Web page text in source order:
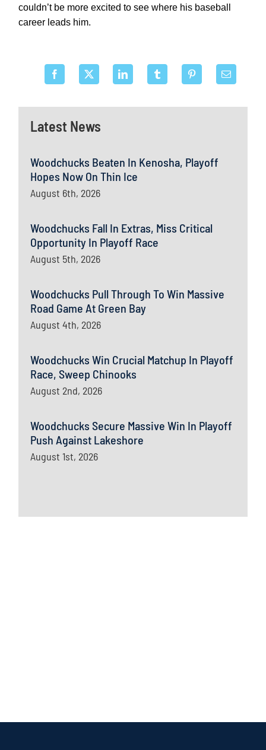
Latest News
Woodchucks Beaten In Kenosha, Playoff
Hopes Now On Thin Ice
August 6th, 2026
Woodchucks Fall In Extras, Miss Critical
Opportunity In Playoff Race
August 5th, 2026
Woodchucks Pull Through To Win Massive
Road Game At Green Bay
August 4th, 2026
Woodchucks Win Crucial Matchup In Playoff
Race, Sweep Chinooks
August 2nd, 2026
Woodchucks Secure Massive Win In Playoff
Push Against Lakeshore
August 1st, 2026
couldn’t be more excited to see where his baseball
career leads him.